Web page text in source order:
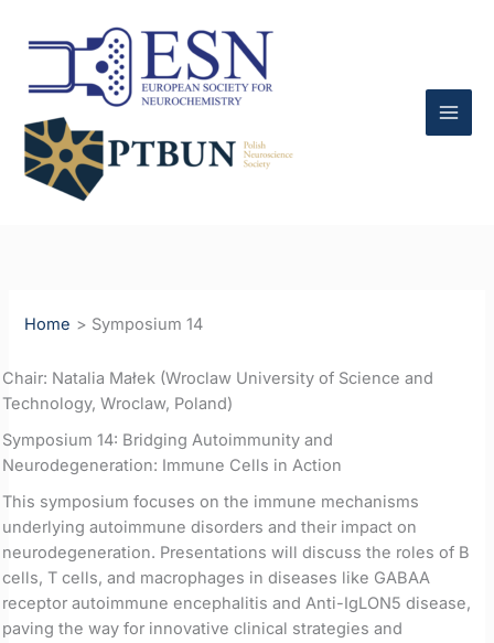
Home Symposium 14
Chair: Natalia Małek (Wroclaw University of Science and
Technology, Wroclaw, Poland)
Symposium 14: Bridging Autoimmunity and
Neurodegeneration: Immune Cells in Action
This symposium focuses on the immune mechanisms
underlying autoimmune disorders and their impact on
neurodegeneration. Presentations will discuss the roles of B
cells, T cells, and macrophages in diseases like GABAA
receptor autoimmune encephalitis and Anti-IgLON5 disease,
paving the way for innovative clinical strategies and